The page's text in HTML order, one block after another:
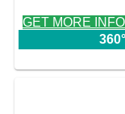
GET MORE